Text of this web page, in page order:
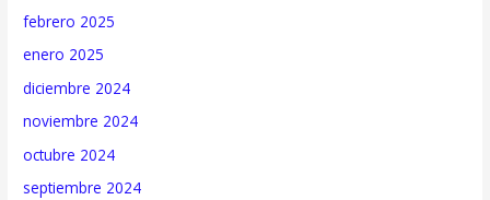
febrero 2025
enero 2025
diciembre 2024
noviembre 2024
octubre 2024
septiembre 2024